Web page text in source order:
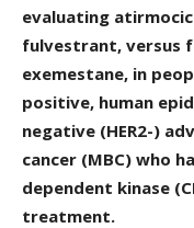
evaluating
fulvestrant, versus
exemestane, in
positive, human
negative (HER2-)
cancer (MBC) who
dependent kinase
treatment.